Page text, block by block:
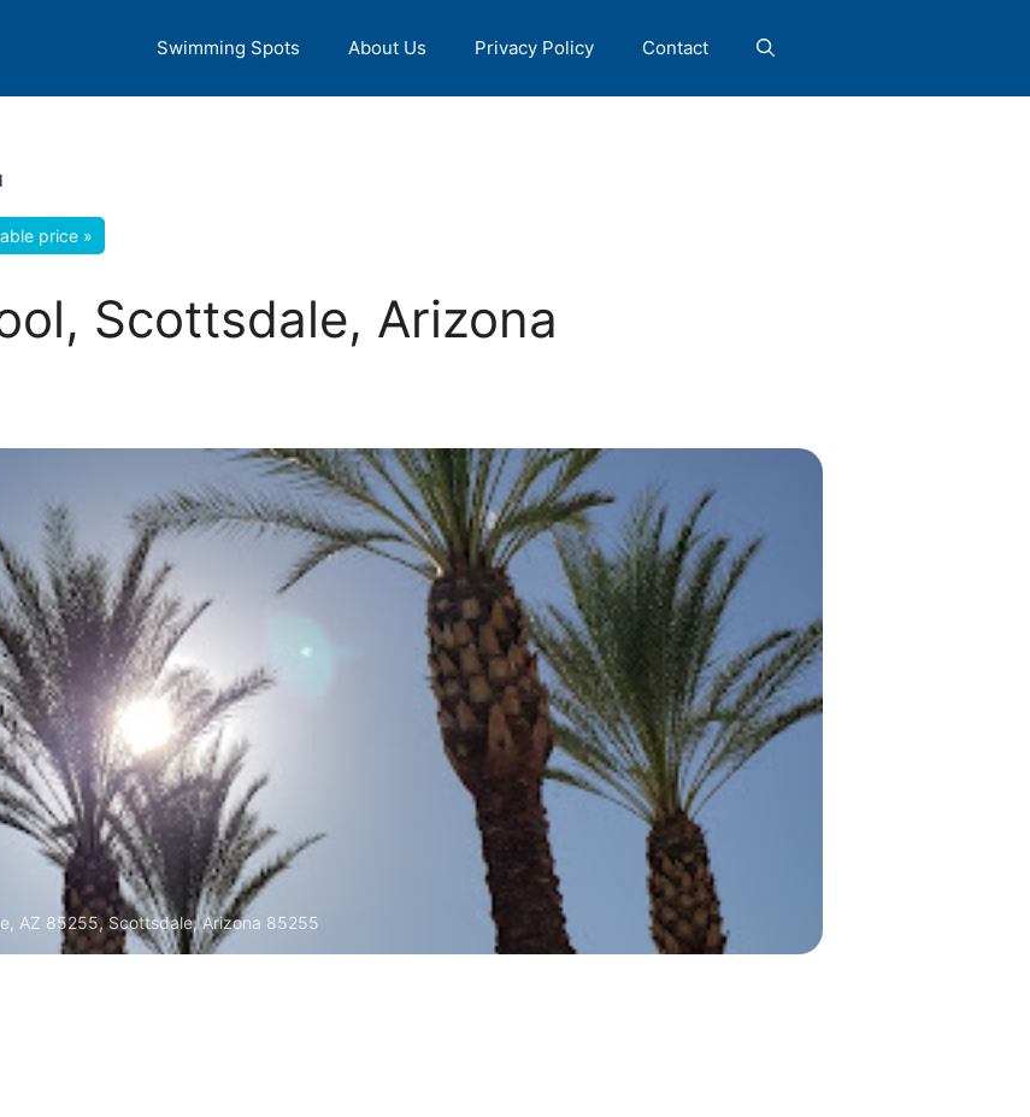
Swimming Spots About Us Privacy Policy Contact
price »
Scottsdale, Arizona
AZ 85255, Scottsdale, Arizona 85255